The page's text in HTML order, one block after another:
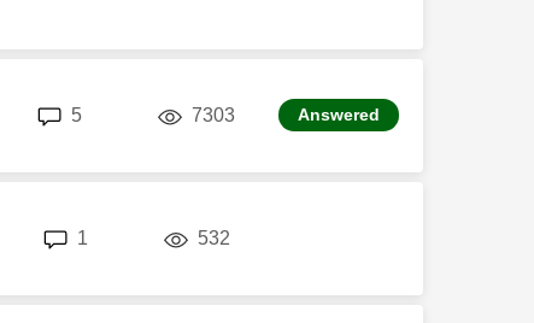
5replies 7303 views Answered
1 532